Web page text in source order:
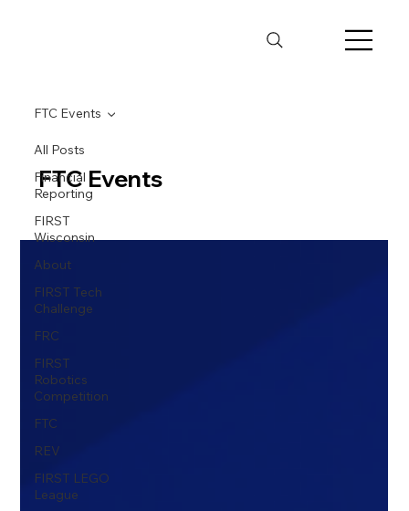
All Posts
Financial
Reporting
FIRST
Wisconsin
About
FIRST Tech
Challenge
FRC
FIRST
Robotics
Competition
FTC
REV
FIRST LEGO
League
FTC Events
FTC Events